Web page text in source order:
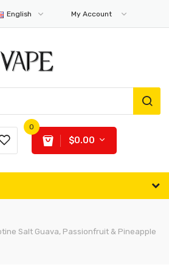
English My Account
0
$0.00
Salt Guava, Passionfruit & Pineapple